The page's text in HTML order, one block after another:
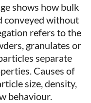
shows how bulk
conveyed without
refers to the
granulates or
separate
Causes of
size, density,
behaviour.